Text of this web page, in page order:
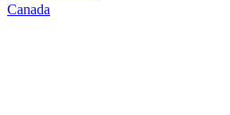
Canada